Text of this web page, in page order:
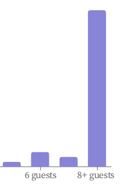
6 guests 8+ guests